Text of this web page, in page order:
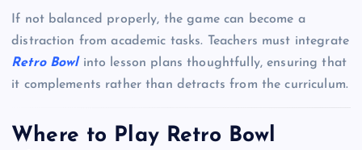
If not balanced properly, the game can become a
distraction from academic tasks. Teachers must integrate
Retro Bowlinto lesson plans thoughtfully, ensuring that
it complements rather than detracts from the curriculum.
Where to Play Retro Bowl